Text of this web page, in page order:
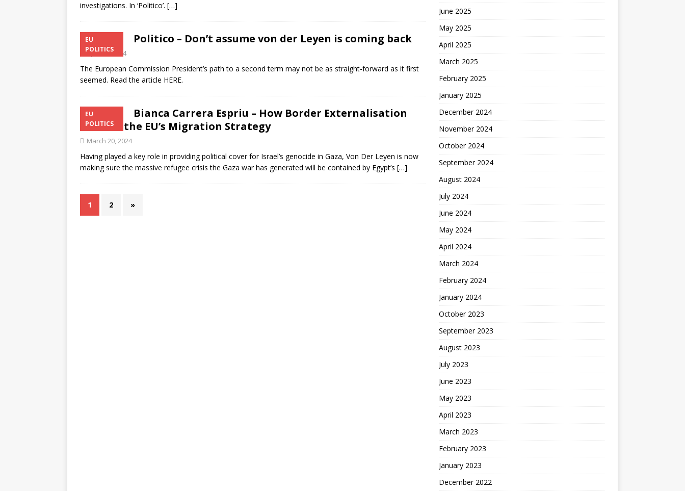
investigations. In ‘Politico’. […]
EU
POLITICS
Politico – Don’t assume von der Leyen is coming back
April 15, 2024
The European Commission President’s path to a second term may not be as straight-forward as it first
seemed. Read the article HERE.
EU
POLITICS
Bianca Carrera Espriu – How Border Externalisation
Became the EU’s Migration Strategy
March 20, 2024
Having played a key role in providing political cover for Israel’s genocide in Gaza, Von Der Leyen is now
making sure the massive refugee crisis the Gaza war has generated will be contained by Egypt’s […]
1 2 »
June 2025
May 2025
April 2025
March 2025
February 2025
January 2025
December 2024
November 2024
October 2024
September 2024
August 2024
July 2024
June 2024
May 2024
April 2024
March 2024
February 2024
January 2024
October 2023
September 2023
August 2023
July 2023
June 2023
May 2023
April 2023
March 2023
February 2023
January 2023
December 2022